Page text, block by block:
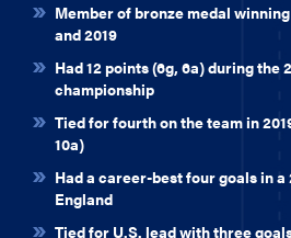
Member of bronze medal
and 2019
Had 12 points (6g, 6a) during the
championship
Tied for fourth on the team in
10a)
Had a career-best four goals in a
England
Tied for U.S. lead with three